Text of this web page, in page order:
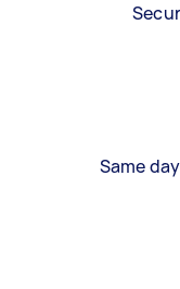
Same